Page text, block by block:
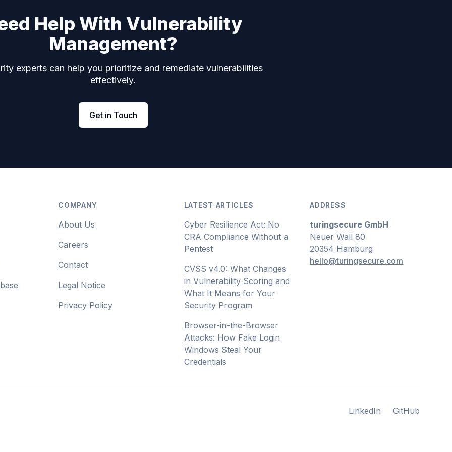
Help With Vulnerability
Management?
experts can help you prioritize and remediate vulnerabilities
effectively.
Get in Touch
COMPANY
About Us
Careers
Contact
Legal Notice
Privacy Policy
LATEST ARTICLES
Cyber Resilience Act: No
CRA Compliance Without a
Pentest
CVSS v4.0: What Changes
in Vulnerability Scoring and
What It Means for Your
Security Program
Browser-in-the-Browser
Attacks: How Fake Login
Windows Steal Your
Credentials
ADDRESS
turingsecure GmbH
Neuer Wall 80
20354 Hamburg
hello@turingsecure.com
LinkedIn
LinkedIn GitHub
GitHub